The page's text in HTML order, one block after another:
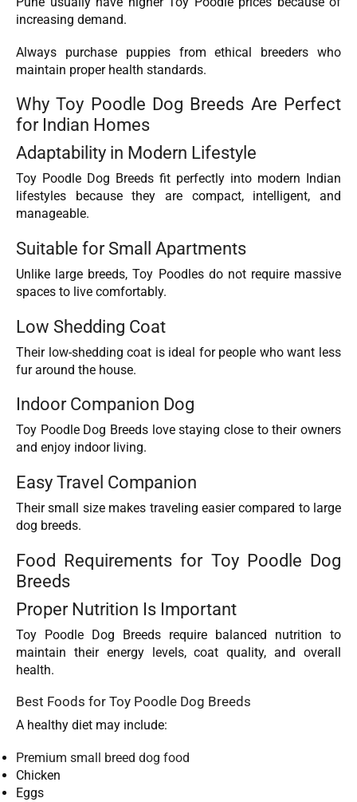
increasing demand.
Always purchase puppies from ethical breeders who
maintain proper health standards.
Why Toy Poodle Dog Breeds Are Perfect
for Indian Homes
Adaptability in Modern Lifestyle
Toy Poodle Dog Breeds fit perfectly into modern Indian
lifestyles because they are compact, intelligent, and
manageable.
Suitable for Small Apartments
Unlike large breeds, Toy Poodles do not require massive
spaces to live comfortably.
Low Shedding Coat
Their low-shedding coat is ideal for people who want less
fur around the house.
Indoor Companion Dog
Toy Poodle Dog Breeds love staying close to their owners
and enjoy indoor living.
Easy Travel Companion
Their small size makes traveling easier compared to large
dog breeds.
Food Requirements for Toy Poodle Dog
Breeds
Proper Nutrition Is Important
Toy Poodle Dog Breeds require balanced nutrition to
maintain their energy levels, coat quality, and overall
health.
Best Foods for Toy Poodle Dog Breeds
A healthy diet may include:
Premium small breed dog food
Chicken
Eggs